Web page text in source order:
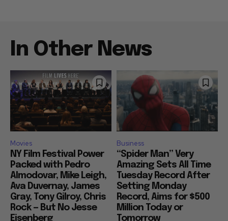
In Other News
Movies
NY Film Festival Power
Packed with Pedro
Almodovar, Mike Leigh,
Ava Duvernay, James
Gray, Tony Gilroy, Chris
Rock — But No Jesse
Eisenberg
Business
“Spider Man” Very
Amazing Sets All Time
Tuesday Record After
Setting Monday
Record, Aims for $500
Million Today or
Tomorrow